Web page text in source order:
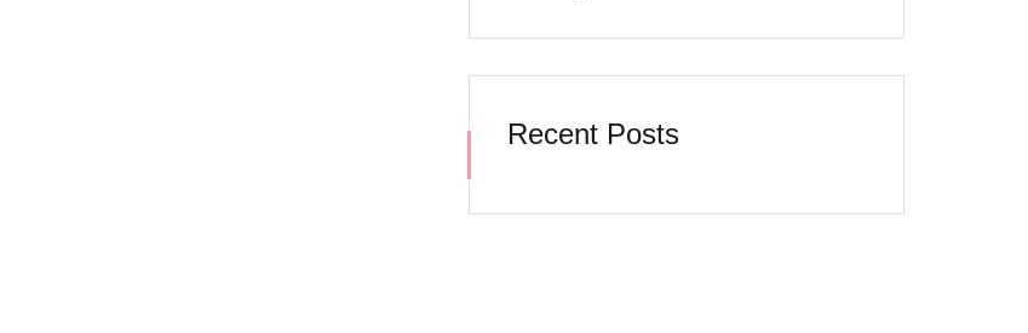
Recent Posts